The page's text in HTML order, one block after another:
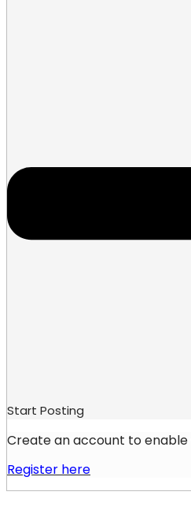
Start Posting
Create an account to enable
Register here